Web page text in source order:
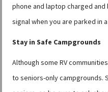
phone and laptop charged
signal when you are parked in
Stay in Safe Campgrounds
Although some RV
to seniors-only campgrounds.